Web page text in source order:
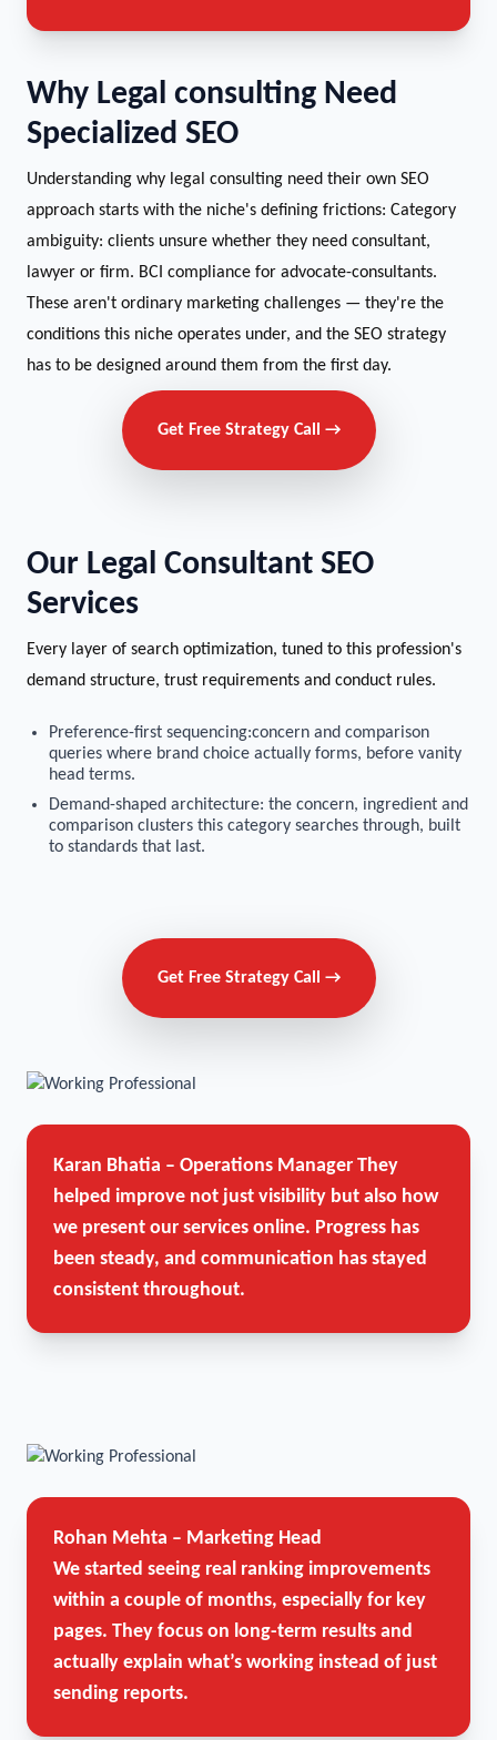
Why Legal consulting Need
Specialized SEO
Understanding why legal consulting need their own SEO
approach starts with the niche's defining frictions: Category
ambiguity: clients unsure whether they need consultant,
lawyer or firm. BCI compliance for advocate-consultants.
These aren't ordinary marketing challenges — they're the
conditions this niche operates under, and the SEO strategy
has to be designed around them from the first day.
Get Free Strategy Call →
Our Legal Consultant SEO
Services
Every layer of search optimization, tuned to this profession's
demand structure, trust requirements and conduct rules.
Preference-first sequencing:concern and comparison
queries where brand choice actually forms, before vanity
head terms.
Demand-shaped architecture: the concern, ingredient and
comparison clusters this category searches through, built
to standards that last.
Get Free Strategy Call →
Karan Bhatia – Operations Manager They
helped improve not just visibility but also how
we present our services online. Progress has
been steady, and communication has stayed
consistent throughout.
Rohan Mehta – Marketing Head
We started seeing real ranking improvements
within a couple of months, especially for key
pages. They focus on long-term results and
actually explain what’s working instead of just
sending reports.